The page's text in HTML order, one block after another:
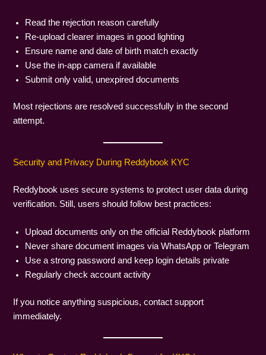
Read the rejection reason carefully
Re-upload clearer images in good lighting
Ensure name and date of birth match exactly
Use the in-app camera if available
Submit only valid, unexpired documents
Most rejections are resolved successfully in the second
attempt.
Security and Privacy During Reddybook KYC
Reddybook uses secure systems to protect user data during
verification. Still, users should follow best practices:
Upload documents only on the official Reddybook platform
Never share document images via WhatsApp or Telegram
Use a strong password and keep login details private
Regularly check account activity
If you notice anything suspicious, contact support
immediately.